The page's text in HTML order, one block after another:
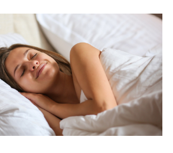
Suite 100